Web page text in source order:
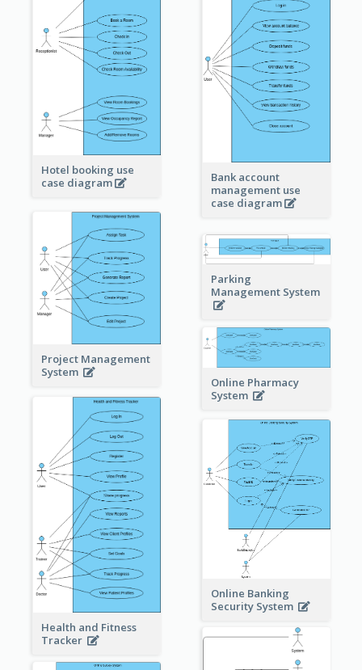
Hotel booking use
case diagram
Bank account
management use
case diagram
Project Management
System
Parking
Management System
Online Pharmacy
System
Health and Fitness
Tracker
Online Banking
Security System